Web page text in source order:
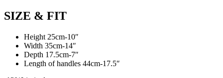
SIZE & FIT
Height 25cm-10″
Width 35cm-14″
Depth 17.5cm-7″
Length of handles 44cm-17.5″